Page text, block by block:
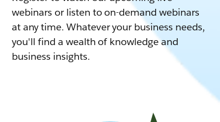
webinars or listen to on-demand webinars
at any time. Whatever your business needs,
you'll find a wealth of knowledge and
business insights.